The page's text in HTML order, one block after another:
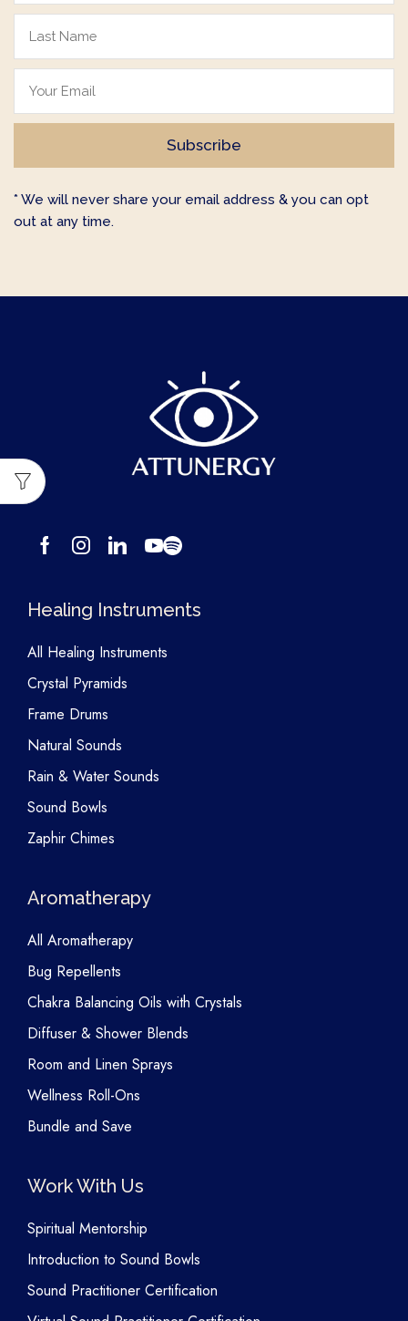
* We will never share your email address & you can opt
out at any time.
Healing Instruments
All Healing Instruments
Crystal Pyramids
Frame Drums
Natural Sounds
Rain & Water Sounds
Sound Bowls
Zaphir Chimes
Aromatherapy
All Aromatherapy
Bug Repellents
Chakra Balancing Oils with Crystals
Diffuser & Shower Blends
Room and Linen Sprays
Wellness Roll-Ons
Bundle and Save
Work With Us
Spiritual Mentorship
Introduction to Sound Bowls
Sound Practitioner Certification